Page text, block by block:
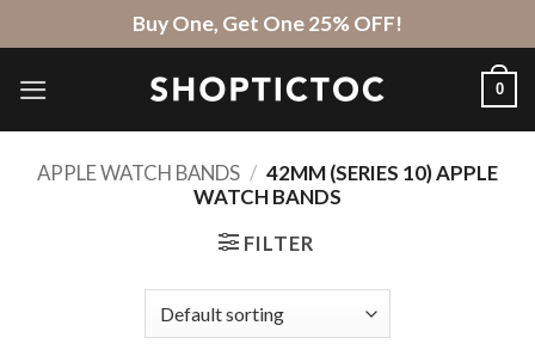
to
content
Buy One, Get One 25% OFF!
0
APPLE WATCH BANDS / 42MM (SERIES 10) APPLE
WATCH BANDS
FILTER